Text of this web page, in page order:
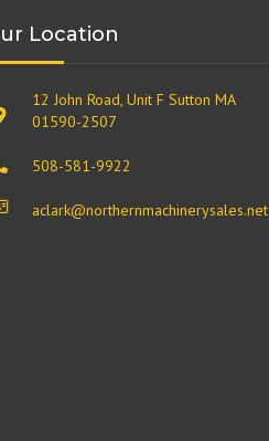
Location
12 John Road, Unit F Sutton MA
01590-2507
508-581-9922
aclark@northernmachinerysales.net